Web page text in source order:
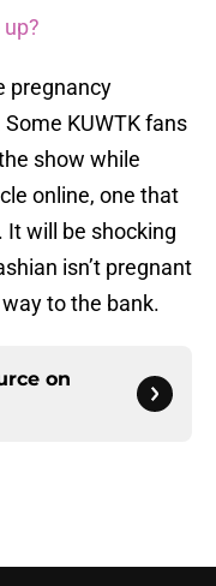
pregnancy
KUWTK fans
show while
online, one that
It will be shocking
isn’t pregnant
to the bank.
on